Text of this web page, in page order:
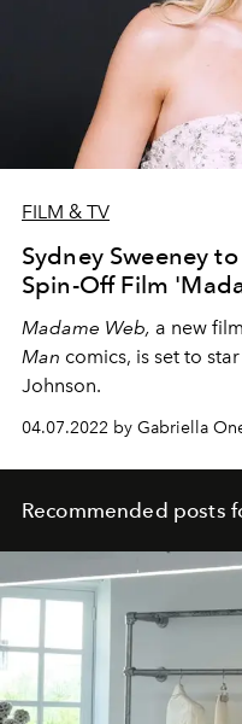
FILM & TV
Sydney Sweeney
Spin-Off Film
Madame Web, a new
Man comics, is set to
Johnson.
04.07.2022 by Gabriella
Recommended posts